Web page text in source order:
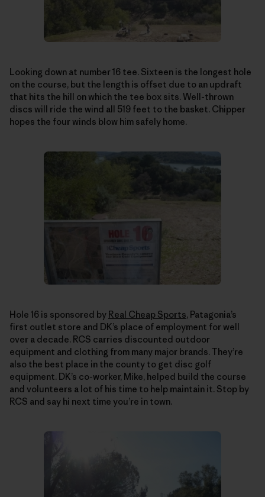
Looking down at number 16 tee. Sixteen is the longest hole
on the course, but the length is offset due to an updraft
that hits the hill on which the tee box sits. Well-thrown
discs will ride the wind all 519 feet to the basket. Chipper
hopes the four winds blow him safely home.
Hole 16 is sponsored by Real Cheap Sports, Patagonia’s
first outlet store and DK’s place of employment for well
over a decade. RCS carries discounted outdoor
equipment and clothing from many major brands. They’re
also the best place in the county to get disc golf
equipment. DK’s co-worker, Mike, helped build the course
and volunteers a lot of his time to help maintain it. Stop by
RCS and say hi next time you’re in town.